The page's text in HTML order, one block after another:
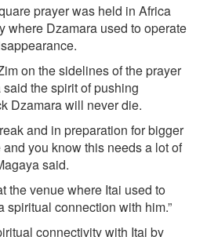
prayer was held in Africa
where Dzamara used to operate
on the sidelines of the prayer
the spirit of pushing
Dzamara will never die.
and in preparation for bigger
you know this needs a lot of
said.
the venue where Itai used to
spiritual connection with him.”
connectivity with Itai by